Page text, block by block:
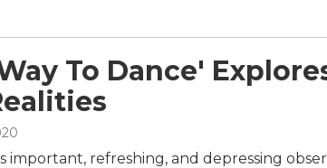
To Dance'
important, refreshing, and depressing